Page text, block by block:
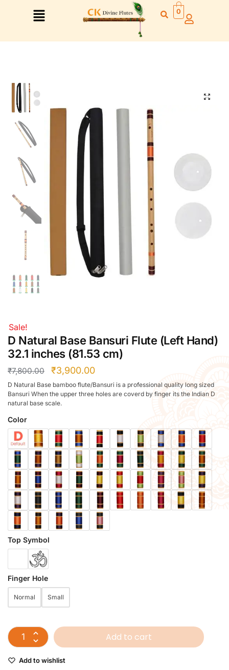
Right Hand
Right Hand
Left Hand
Left Hand
Right Hand
Left Hand
Left Hand
Right Hand
Right Hand
Left Hand
Right Hand
Left Hand
Right Hand
Left Hand
Bansuri Flute Stand (Rack)
Flute Cleaning Rod
Combo Flute Cases
Full Set Cases
Single Fute Cases
0
Sale!
D Natural Base Bansuri Flute (Left Hand)
32.1 inches (81.53 cm)
₹7,800.00 ₹3,900.00
D Natural Base bamboo flute/Bansuri is a professional quality long sized
Bansuri When the upper three holes are coverd by finger its the Indian D
natural base scale.
Color
Top Symbol
Finger Hole
Normal Small
Add to cart
Add to wishlist